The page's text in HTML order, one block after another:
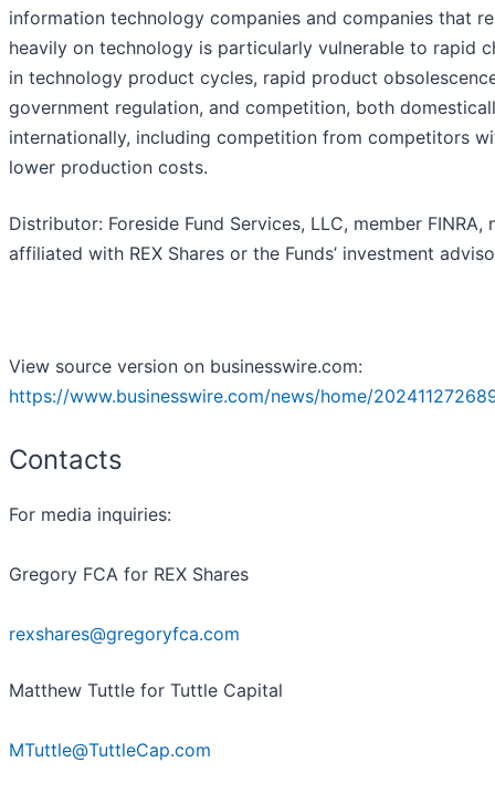
information technology companies and companies that
heavily on technology is particularly vulnerable to rapid
in technology product cycles, rapid product
government regulation, and competition, both
internationally, including competition from competitors
lower production costs.
Distributor: Foreside Fund Services, LLC, member FINRA,
affiliated with REX Shares or the Funds’ investment
View source version on businesswire.com:
https://www.businesswire.com/news/home/
Contacts
For media inquiries:
Gregory FCA for REX Shares
rexshares@gregoryfca.com
Matthew Tuttle for Tuttle Capital
MTuttle@TuttleCap.com